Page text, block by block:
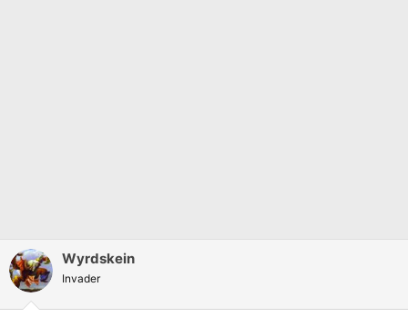
Wyrdskein
Invader